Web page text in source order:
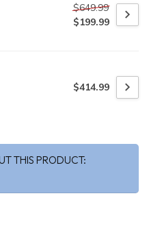
$649.99
$199.99
$414.99
THIS PRODUCT: